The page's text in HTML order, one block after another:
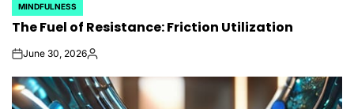
POSTED
IN
MINDFULNESS
The Fuel of Resistance: Friction Utilization
onJune 30, 2026Posted